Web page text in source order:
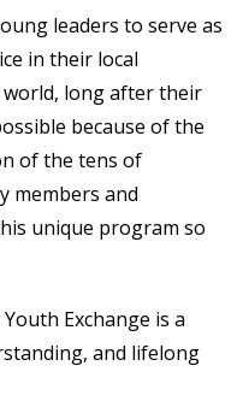
leaders to serve as
in their local
long after their
because of the
of the tens of
members and
unique program so
Exchange is a
and lifelong